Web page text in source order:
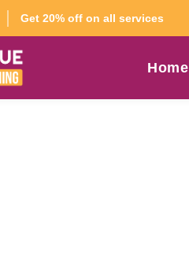
Get 20% off on all services
Home